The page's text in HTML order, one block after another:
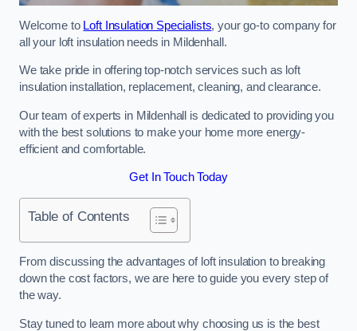
Welcome to Loft Insulation Specialists, your go-to company for
all your loft insulation needs in Mildenhall.
We take pride in offering top-notch services such as loft
insulation installation, replacement, cleaning, and clearance.
Our team of experts in Mildenhall is dedicated to providing you
with the best solutions to make your home more energy-
efficient and comfortable.
Get In Touch Today
Table of Contents
From discussing the advantages of loft insulation to breaking
down the cost factors, we are here to guide you every step of
the way.
Stay tuned to learn more about why choosing us is the best